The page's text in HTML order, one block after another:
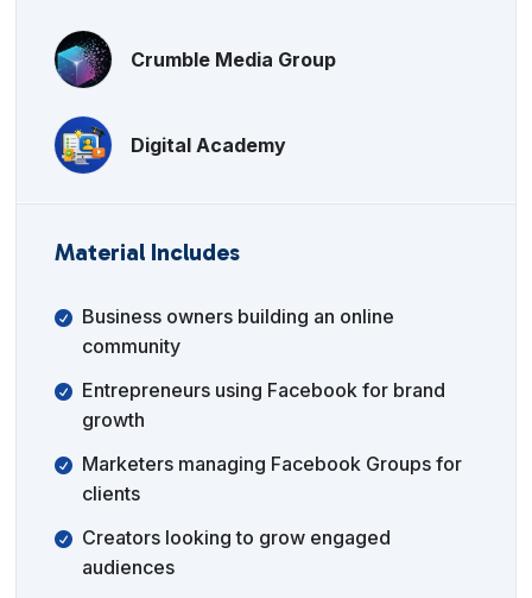
Crumble Media Group
Digital Academy
Material Includes
Business owners building an online
community
Entrepreneurs using Facebook for brand
growth
Marketers managing Facebook Groups for
clients
Creators looking to grow engaged
audiences